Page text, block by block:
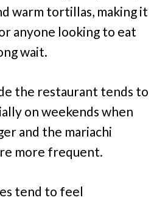
warm tortillas, making it
anyone looking to eat
wait.
the restaurant tends to
on weekends when
and the mariachi
more frequent.
tend to feel